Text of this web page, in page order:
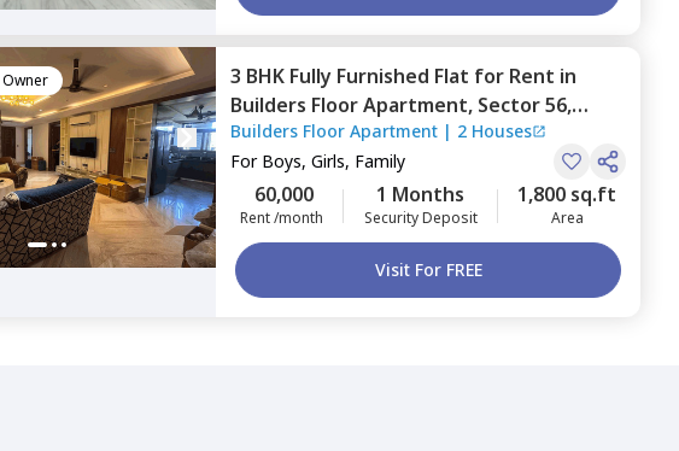
Owner 3 BHK Fully Furnished Flat for Rent in
Builders Floor Apartment, Sector 56,
Gurgaon
Builders Floor Apartment | 2 Houses
For Boys, Girls, Family
60,000
Rent /month
1 Months
Security Deposit
1,800 sq.ft
Area
Visit For FREE